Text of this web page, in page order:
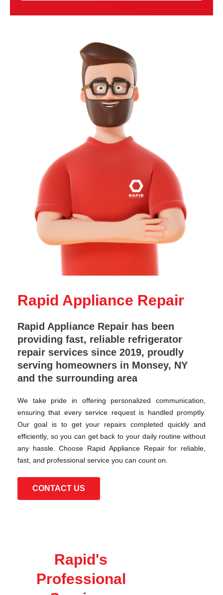
Rapid Appliance Repair
Rapid Appliance Repair has been
providing fast, reliable refrigerator
repair services since 2019, proudly
serving homeowners in Monsey, NY
and the surrounding area
We take pride in offering personalized communication,
ensuring that every service request is handled promptly.
Our goal is to get your repairs completed quickly and
efficiently, so you can get back to your daily routine without
any hassle. Choose Rapid Appliance Repair for reliable,
fast, and professional service you can count on.
CONTACT US
Rapid's
Professional